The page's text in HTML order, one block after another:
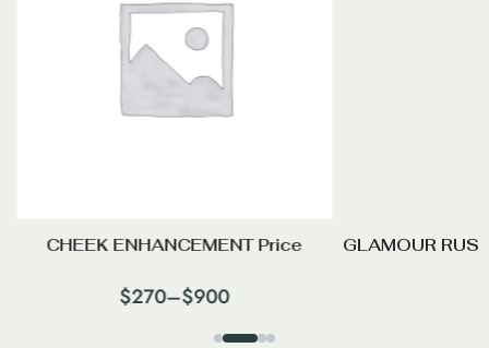
CHEEK ENHANCEMENT Price
$270–$900
GLAMOUR